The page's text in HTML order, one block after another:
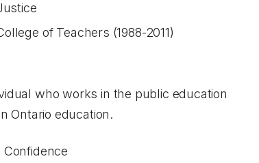
of Teachers (1988-2011)
who works in the public education
Ontario education.
Confidence